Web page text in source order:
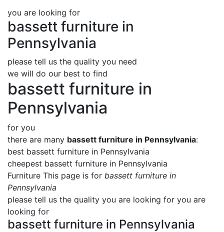
you are looking for
bassett furniture in
Pennsylvania
please tell us the quality you need
we will do our best to find
bassett furniture in
Pennsylvania
for you
there are many bassett furniture in Pennsylvania:
best bassett furniture in Pennsylvania
cheepest bassett furniture in Pennsylvania
Furniture This page is for bassett furniture in
Pennsylvania
please tell us the quality you are looking for you are
looking for
bassett furniture in Pennsylvania